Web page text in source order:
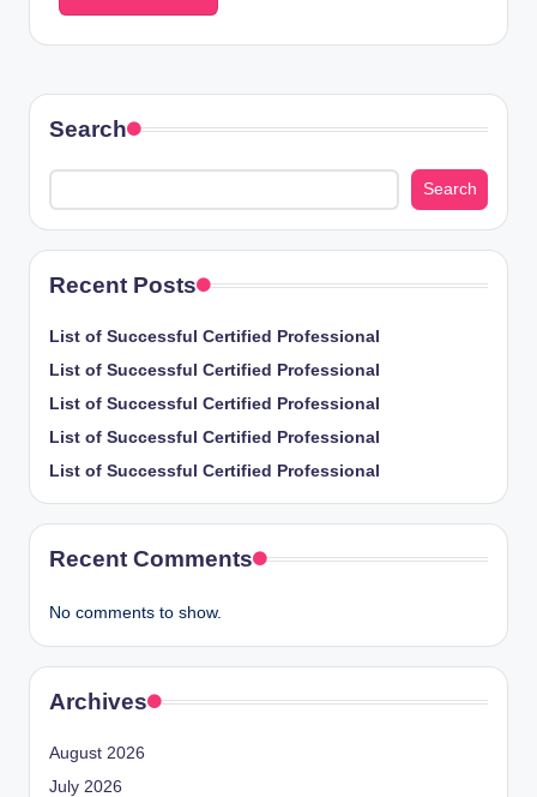
Search
Search
Recent Posts
List of Successful Certified Professional
List of Successful Certified Professional
List of Successful Certified Professional
List of Successful Certified Professional
List of Successful Certified Professional
Recent Comments
No comments to show.
Archives
August 2026
July 2026